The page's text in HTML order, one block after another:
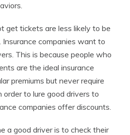
get tickets are less likely to be
Insurance companies want to
This is because people who
are the ideal insurance
premiums but never require
order to lure good drivers to
companies offer discounts.
a good driver is to check their